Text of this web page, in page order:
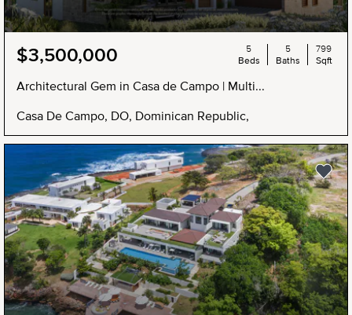
$3,500,000
Architectural Gem in Casa de Campo | Multi...
Casa De Campo, DO, Dominican Republic,
5
Beds
5
Baths
799
Sqft